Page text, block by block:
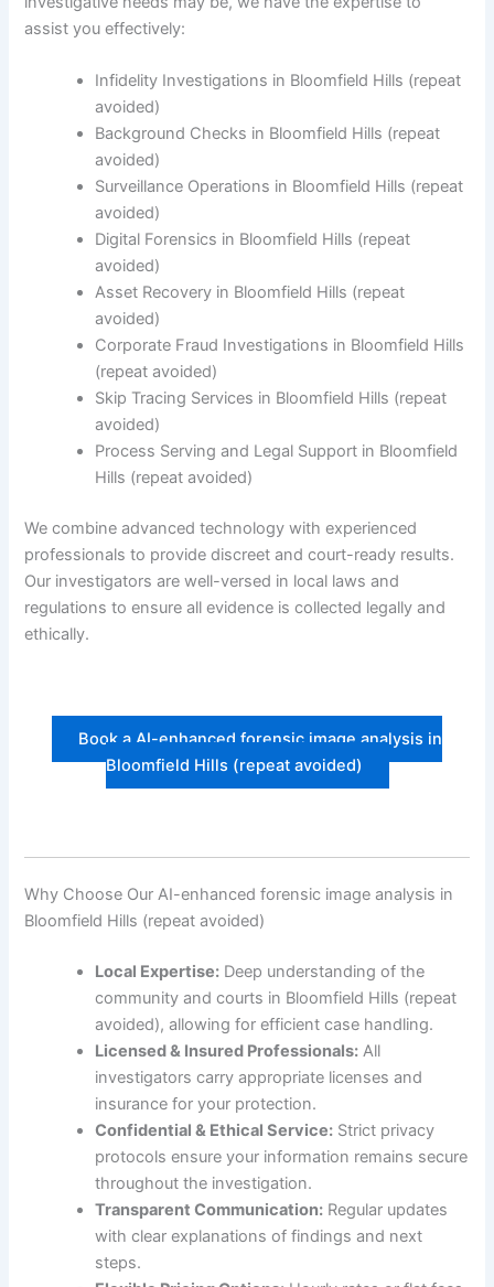
assist you effectively:
Infidelity Investigations in Bloomfield Hills (repeat
avoided)
Background Checks in Bloomfield Hills (repeat
avoided)
Surveillance Operations in Bloomfield Hills (repeat
avoided)
Digital Forensics in Bloomfield Hills (repeat
avoided)
Asset Recovery in Bloomfield Hills (repeat
avoided)
Corporate Fraud Investigations in Bloomfield Hills
(repeat avoided)
Skip Tracing Services in Bloomfield Hills (repeat
avoided)
Process Serving and Legal Support in Bloomfield
Hills (repeat avoided)
We combine advanced technology with experienced
professionals to provide discreet and court-ready results.
Our investigators are well-versed in local laws and
regulations to ensure all evidence is collected legally and
ethically.
Book a AI-enhanced forensic image analysis in
Bloomfield Hills (repeat avoided)
Why Choose Our AI-enhanced forensic image analysis in
Bloomfield Hills (repeat avoided)
Local Expertise: Deep understanding of the
community and courts in Bloomfield Hills (repeat
avoided), allowing for efficient case handling.
Licensed & Insured Professionals: All
investigators carry appropriate licenses and
insurance for your protection.
Confidential & Ethical Service: Strict privacy
protocols ensure your information remains secure
throughout the investigation.
Transparent Communication: Regular updates
with clear explanations of findings and next
steps.